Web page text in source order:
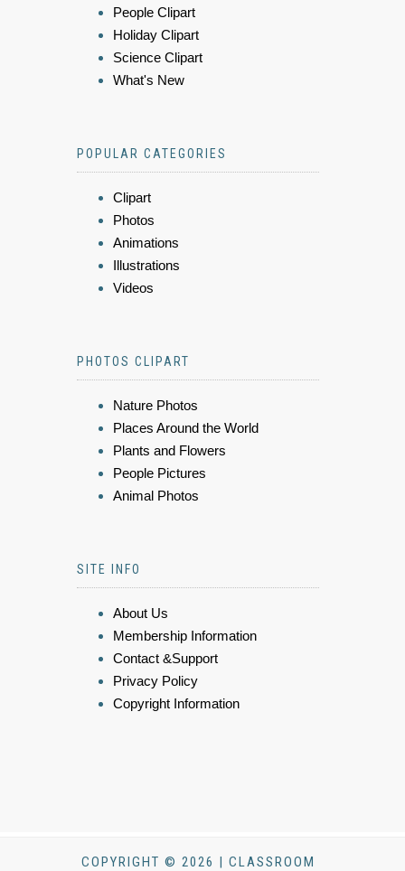
People Clipart
Holiday Clipart
Science Clipart
What's New
POPULAR CATEGORIES
Clipart
Photos
Animations
Illustrations
Videos
PHOTOS CLIPART
Nature Photos
Places Around the World
Plants and Flowers
People Pictures
Animal Photos
SITE INFO
About Us
Membership Information
Contact &Support
Privacy Policy
Copyright Information
COPYRIGHT © 2026 | CLASSROOM